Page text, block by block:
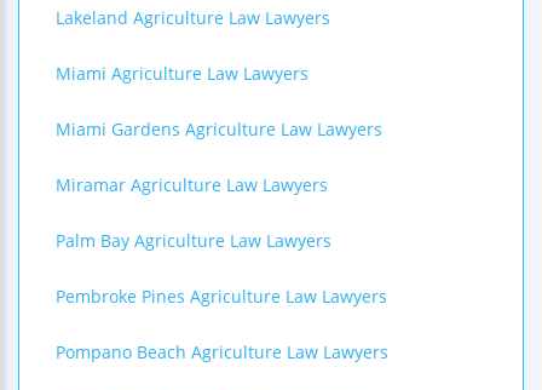
Lakeland Agriculture Law Lawyers
Miami Agriculture Law Lawyers
Miami Gardens Agriculture Law Lawyers
Miramar Agriculture Law Lawyers
Palm Bay Agriculture Law Lawyers
Pembroke Pines Agriculture Law Lawyers
Pompano Beach Agriculture Law Lawyers